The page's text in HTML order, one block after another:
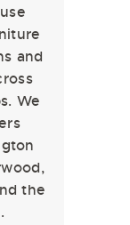
and
We
the